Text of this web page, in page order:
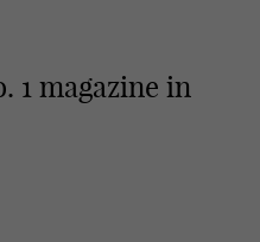
1 magazine in